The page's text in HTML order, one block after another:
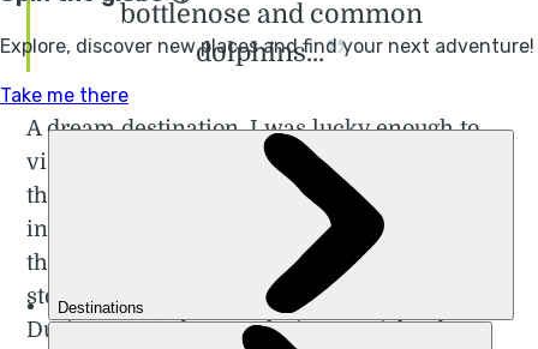
bottlenose and common
dolphins...
A dream destination, I was lucky enough to
visit the beautiful shores of the Azores earlier
this year. While the islands have seen a surge
in popularity among American tourists over
the last few years, it still feels like a genuine
step off the beaten track for British visitors.
During my 10 days exploring two islands, I